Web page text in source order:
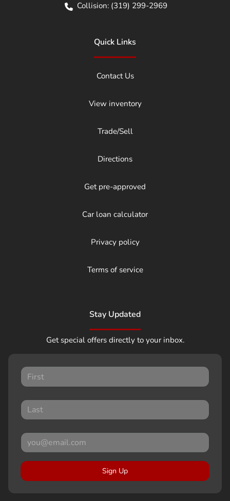
Collision: (319) 299-2969
Quick Links
Contact Us
View inventory
Trade/Sell
Directions
Get pre-approved
Car loan calculator
Privacy policy
Terms of service
Stay Updated
Get special offers directly to your inbox.
Sign Up